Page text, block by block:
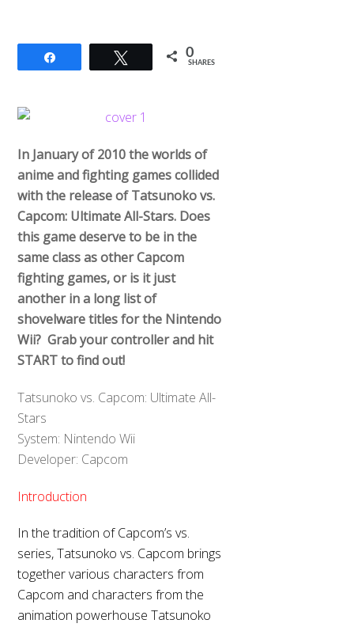
Tweet 0
SHARES
In January of 2010 the worlds of
anime and fighting games collided
with the release of Tatsunoko vs.
Capcom: Ultimate All-Stars. Does
this game deserve to be in the
same class as other Capcom
fighting games, or is it just
another in a long list of
shovelware titles for the Nintendo
Wii? Grab your controller and hit
START to find out!
Tatsunoko vs. Capcom: Ultimate All-
Stars
System: Nintendo Wii
Developer: Capcom
Introduction
In the tradition of Capcom’s vs.
series, Tatsunoko vs. Capcom brings
together various characters from
Capcom and characters from the
animation powerhouse Tatsunoko